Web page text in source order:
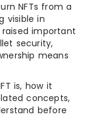
NFTs from a
visible in
important
security,
means
is, how it
concepts,
before